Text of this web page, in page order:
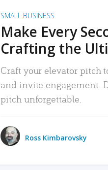
SMALL BUSINESS
Make Every
Crafting the
Craft your elevator pitch
and invite engagement.
pitch unforgettable.
Ross Kimbarovsky